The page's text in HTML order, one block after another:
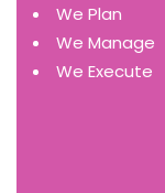
We Plan
We Manage
We Execute